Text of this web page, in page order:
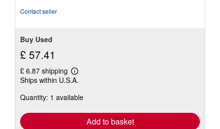
Contact seller
Buy Used
£ 57.41
£ 6.87 shipping
Learn
more
shipping
Ships within U.S.A.
Quantity: 1 available
Add to basket